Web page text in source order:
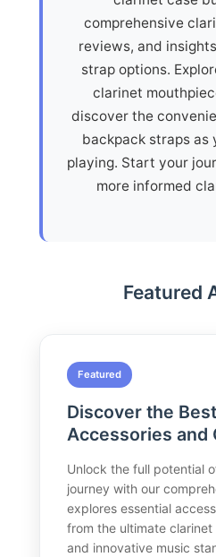
comprehensive
reviews, and
strap options.
clarinet
discover the
backpack straps as
playing. Start your
more informed
Featured
Featured
Discover the
Accessories and
Unlock the full potential
journey with our
explores essential
from the ultimate
and innovative music